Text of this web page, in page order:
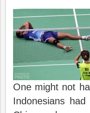
One might not
Indonesians